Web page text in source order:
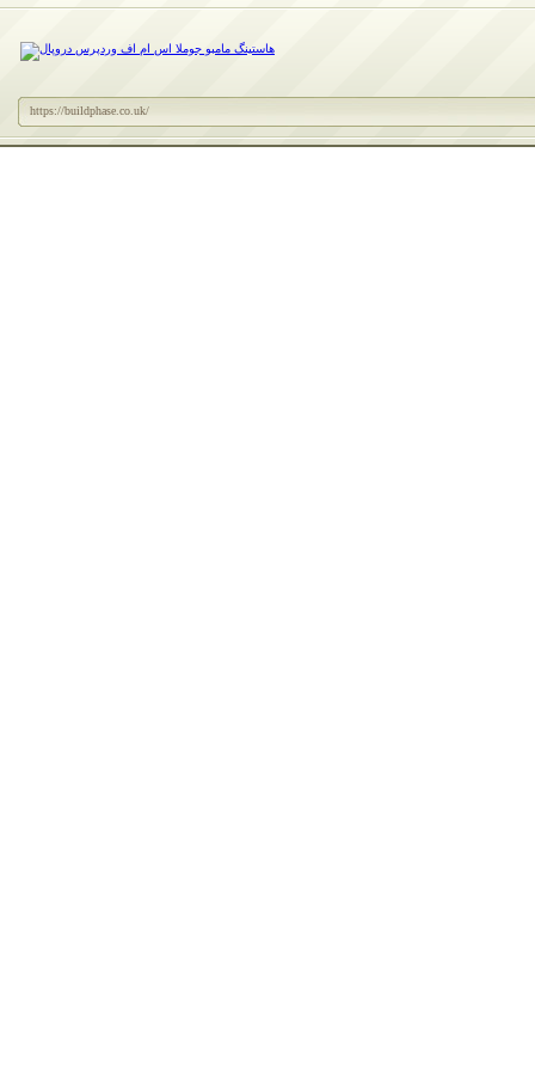
https://buildphase.co.uk/